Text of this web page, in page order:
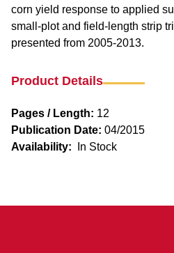
corn yield response to applied
small-plot and field-length strip
presented from 2005-2013.
Product Details
Pages / Length: 12
Publication Date: 04/2015
Availability:
In Stock